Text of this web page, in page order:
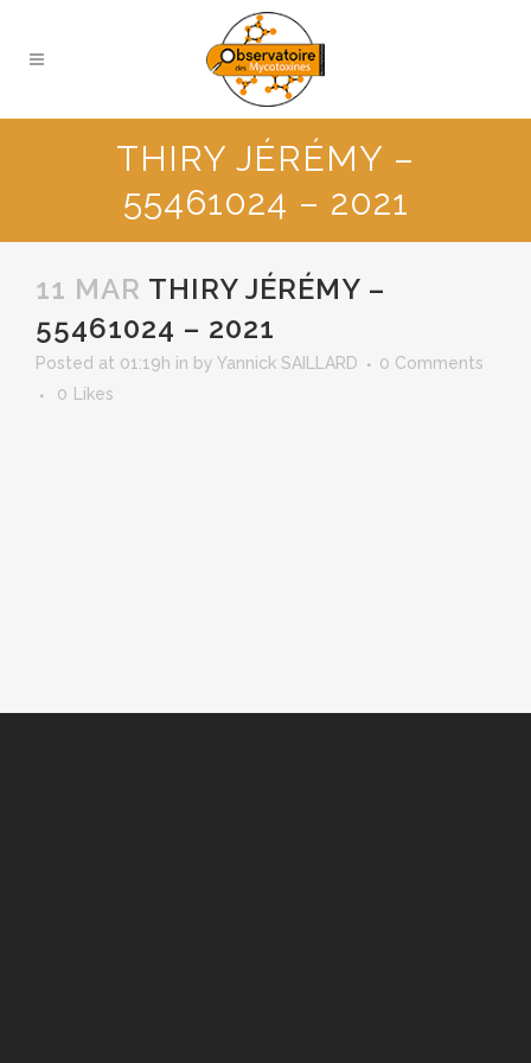
THIRY JÉRÉMY –
55461024 – 2021
11 MAR THIRY JÉRÉMY –
55461024 – 2021
Posted at 01:19h in by Yannick SAILLARD
0 Comments
0
Likes